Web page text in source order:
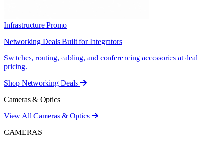
Infrastructure Promo
Networking Deals Built for Integrators
Switches, routing, cabling, and conferencing accessories at deal
pricing.
Shop Networking Deals
Cameras & Optics
View All Cameras & Optics
CAMERAS